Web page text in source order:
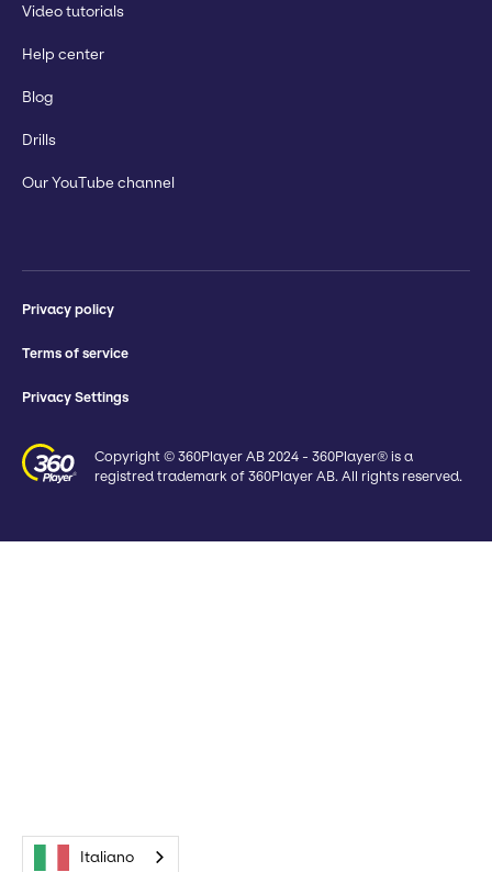
Video tutorials
Help center
Blog
Drills
Our YouTube channel
Privacy policy
Terms of service
Privacy Settings
Copyright © 360Player AB 2024 - 360Player® is a
registred trademark of 360Player AB. All rights reserved.
Italiano